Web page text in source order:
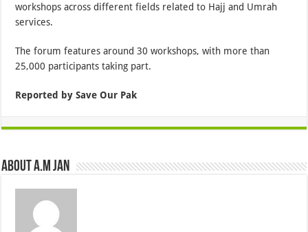
workshops across different fields related to Hajj and Umrah
services.
The forum features around 30 workshops, with more than
25,000 participants taking part.
Reported by Save Our Pak
About A.M JAN